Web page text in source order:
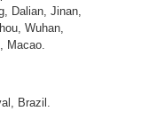
Dalian, Jinan,
Wuhan,
Macao.
Brazil.